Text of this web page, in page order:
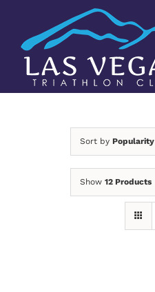
content
Sort by Popularity
Show 12 Products